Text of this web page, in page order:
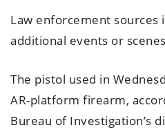
Law enforcement sources
additional events or
The pistol used in
AR-platform firearm,
Bureau of Investigation’s